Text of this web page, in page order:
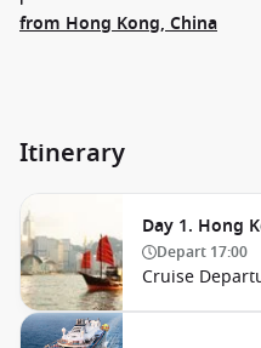
from Hong Kong, China
Itinerary
Day 1. Hong
Depart 17:00
Cruise